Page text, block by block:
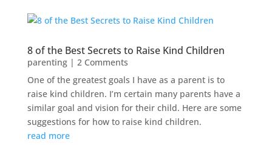
8 of the Best Secrets to Raise Kind Children
parenting| 2 Comments
One of the greatest goals I have as a parent is to
raise kind children. I’m certain many parents have a
similar goal and vision for their child. Here are some
suggestions for how to raise kind children.
read more